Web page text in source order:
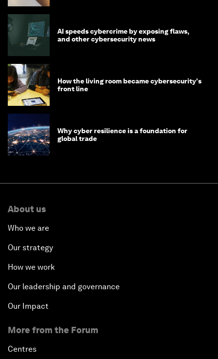
AI speeds cybercrime by exposing flaws,
and other cybersecurity news
How the living room became cybersecurity's
front line
Why cyber resilience is a foundation for
global trade
About us
Who we are
Our strategy
How we work
Our leadership and governance
Our Impact
More from the Forum
Centres